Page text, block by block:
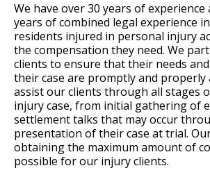
We have over 30 years of experience
years of combined legal experience
residents injured in personal injury
the compensation they need. We
clients to ensure that their needs
their case are promptly and properly
assist our clients through all stages
injury case, from initial gathering of
settlement talks that may occur
presentation of their case at trial.
obtaining the maximum amount of
possible for our injury clients.